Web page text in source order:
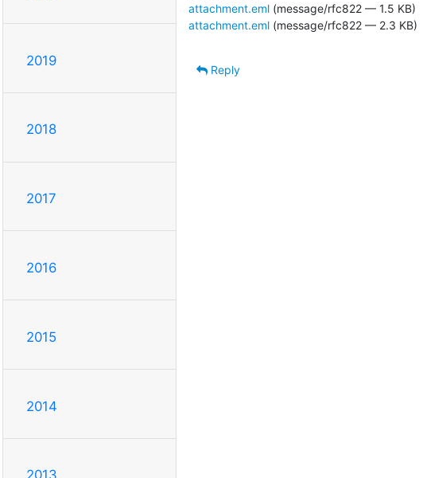
2019
2018
2017
2016
2015
2014
attachment.eml(message/rfc822 — 1.5 KB)
attachment.eml(message/rfc822 — 2.3 KB)
Reply